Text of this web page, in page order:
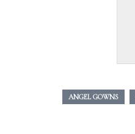
ANGEL GOWNS